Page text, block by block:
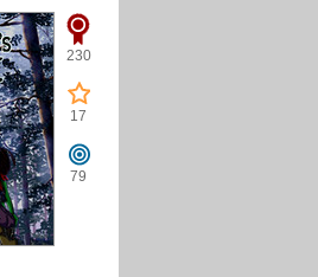
230
17
79